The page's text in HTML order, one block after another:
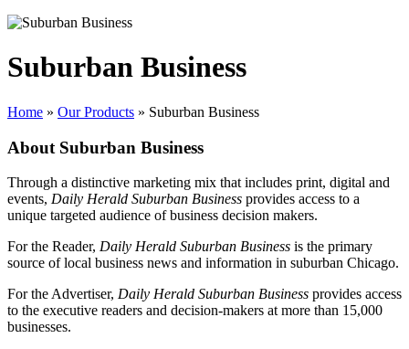
Suburban Business
Home » Our Products » Suburban Business
About Suburban Business
Through a distinctive marketing mix that includes print, digital and
events, Daily Herald Suburban Business provides access to a
unique targeted audience of business decision makers.
For the Reader, Daily Herald Suburban Business is the primary
source of local business news and information in suburban Chicago.
For the Advertiser, Daily Herald Suburban Business provides access
to the executive readers and decision-makers at more than 15,000
businesses.